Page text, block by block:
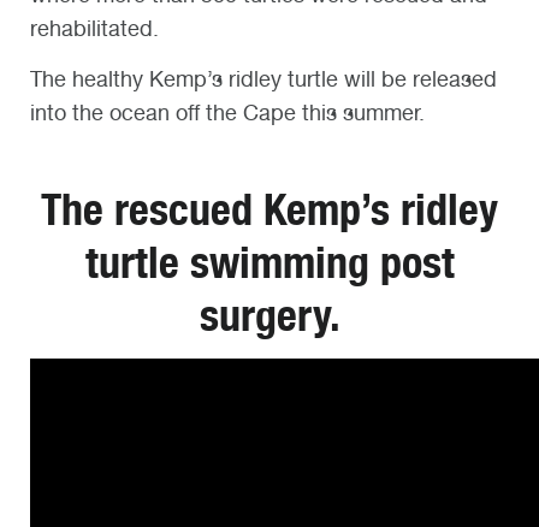
rehabilitated.
The healthy Kemp’s ridley turtle will be released
into the ocean off the Cape this summer.
The rescued Kemp’s ridley
turtle swimming post
surgery.